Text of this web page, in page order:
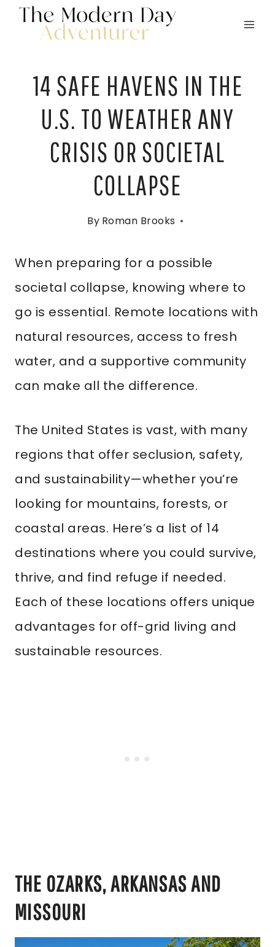
Skip
14 SAFE HAVENS IN THE
U.S. TO WEATHER ANY
CRISIS OR SOCIETAL
COLLAPSE
By Roman Brooks
When preparing for a possible
societal collapse, knowing where to
go is essential. Remote locations with
natural resources, access to fresh
water, and a supportive community
can make all the difference.
The United States is vast, with many
regions that offer seclusion, safety,
and sustainability—whether you’re
looking for mountains, forests, or
coastal areas. Here’s a list of 14
destinations where you could survive,
thrive, and find refuge if needed.
Each of these locations offers unique
advantages for off-grid living and
sustainable resources.
THE OZARKS, ARKANSAS AND
MISSOURI